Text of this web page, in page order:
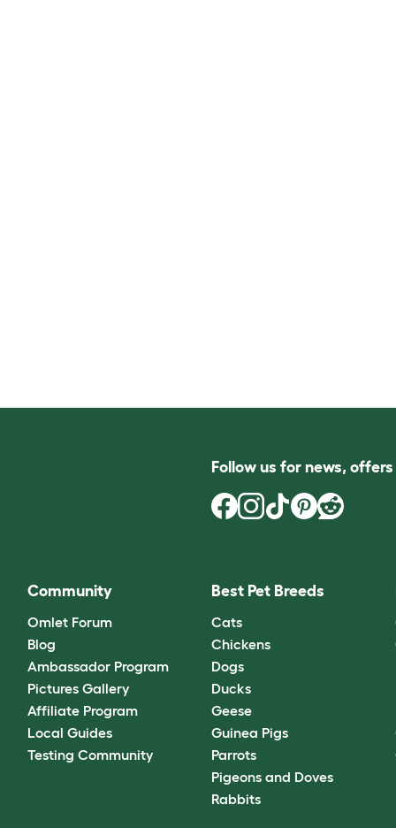
Follow us for news,
Community
Omlet Forum
Blog
Ambassador Program
Pictures Gallery
Affiliate Program
Local Guides
Testing Community
Best Pet Breeds
Cats
Chickens
Dogs
Ducks
Geese
Guinea Pigs
Parrots
Pigeons and Doves
Rabbits